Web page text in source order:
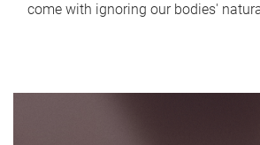
come with ignoring our bodies'